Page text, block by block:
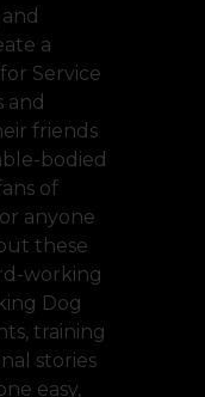
a
Service
and
friends
bodied
of
anyone
these
working
Dog
training
stories
easy,